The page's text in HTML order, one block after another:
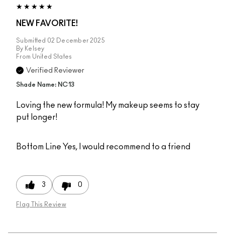
NEW FAVORITE!
Submitted 02 December 2025
By Kelsey
From United States
Verified Reviewer
Shade Name: NC13
Loving the new formula! My makeup seems to stay
put longer!
Bottom Line Yes, I would recommend to a friend
3 0
Flag This Review